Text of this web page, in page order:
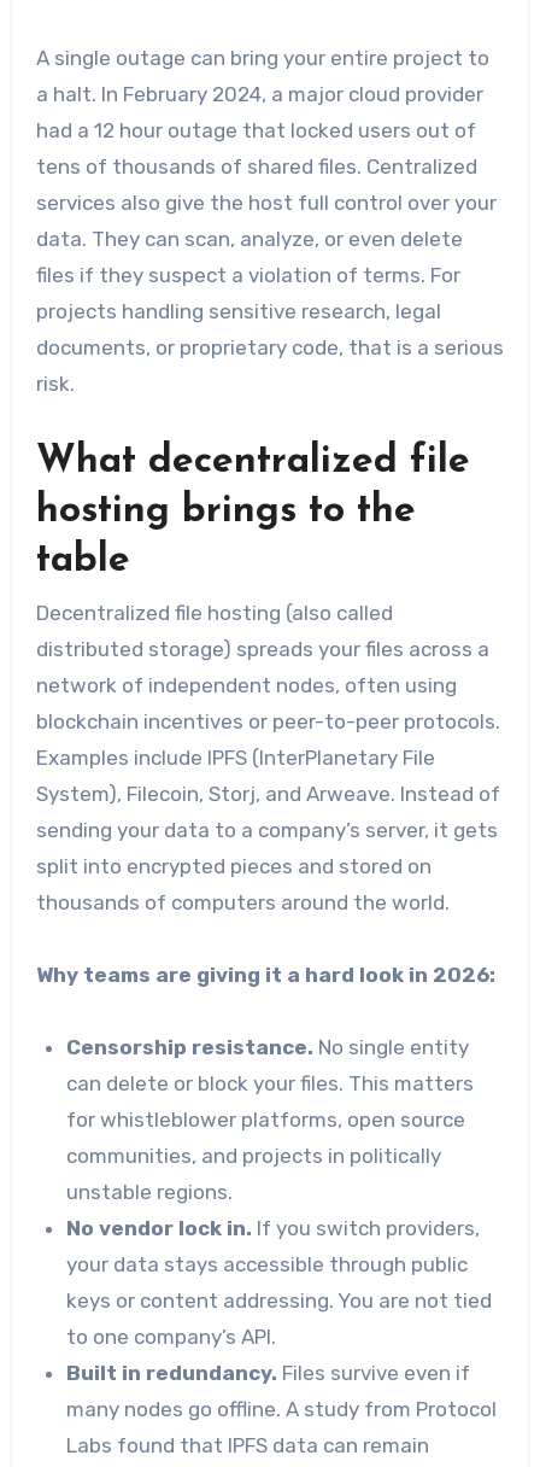
A single outage can bring your entire project to
a halt. In February 2024, a major cloud provider
had a 12 hour outage that locked users out of
tens of thousands of shared files. Centralized
services also give the host full control over your
data. They can scan, analyze, or even delete
files if they suspect a violation of terms. For
projects handling sensitive research, legal
documents, or proprietary code, that is a serious
risk.
What decentralized file
hosting brings to the
table
Decentralized file hosting (also called
distributed storage) spreads your files across a
network of independent nodes, often using
blockchain incentives or peer-to-peer protocols.
Examples include IPFS (InterPlanetary File
System), Filecoin, Storj, and Arweave. Instead of
sending your data to a company’s server, it gets
split into encrypted pieces and stored on
thousands of computers around the world.
Why teams are giving it a hard look in 2026:
Censorship resistance. No single entity
can delete or block your files. This matters
for whistleblower platforms, open source
communities, and projects in politically
unstable regions.
No vendor lock in. If you switch providers,
your data stays accessible through public
keys or content addressing. You are not tied
to one company’s API.
Built in redundancy. Files survive even if
many nodes go offline. A study from Protocol
Labs found that IPFS data can remain